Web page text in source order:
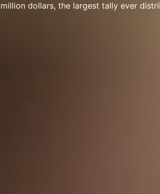
million dollars, the largest tally ever